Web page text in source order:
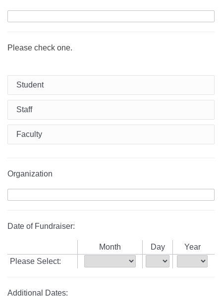
Please check one.
Student
Staff
Faculty
Organization
Date of Fundraiser:
Month Day
Year
Please Select:
Additional Dates: